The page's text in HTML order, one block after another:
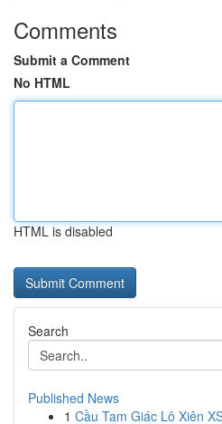
Comments
Submit a Comment
No HTML
HTML is disabled
Search
Published News
1 Cầu Tam Giác Lô Xiên